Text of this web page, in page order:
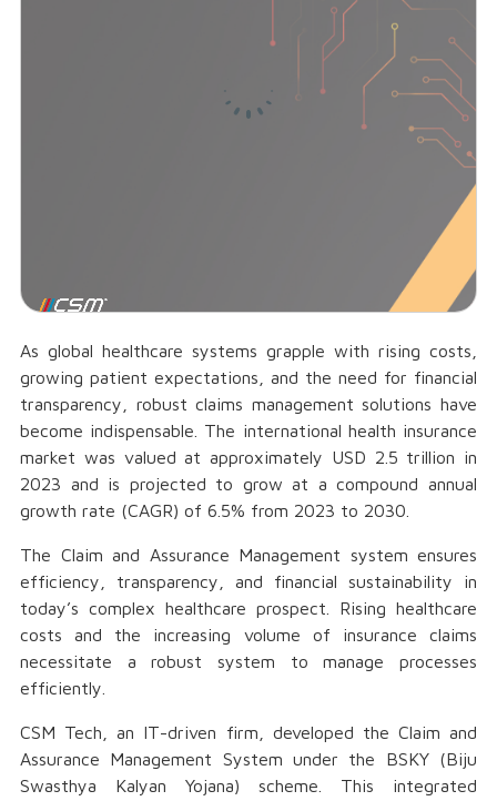
As global healthcare systems grapple with rising costs,
growing patient expectations, and the need for financial
transparency, robust claims management solutions have
become indispensable. The international health insurance
market was valued at approximately USD 2.5 trillion in
2023 and is projected to grow at a compound annual
growth rate (CAGR) of 6.5% from 2023 to 2030.
The Claim and Assurance Management system ensures
efficiency, transparency, and financial sustainability in
today’s complex healthcare prospect. Rising healthcare
costs and the increasing volume of insurance claims
necessitate a robust system to manage processes
efficiently.
CSM Tech, an IT-driven firm, developed the Claim and
Assurance Management System under the BSKY (Biju
Swasthya Kalyan Yojana) scheme. This integrated